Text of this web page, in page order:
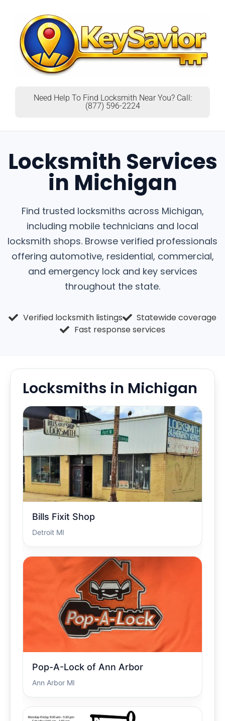
Need Help To Find Locksmith Near You? Call:
(877) 596-2224
Locksmith Services
in Michigan
Find trusted locksmiths across Michigan,
including mobile technicians and local
locksmith shops. Browse verified professionals
offering automotive, residential, commercial,
and emergency lock and key services
throughout the state.
Verified locksmith listings
Statewide coverage
Fast response services
Locksmiths in Michigan
Bills Fixit Shop
Detroit MI
Pop-A-Lock of Ann Arbor
Ann Arbor MI